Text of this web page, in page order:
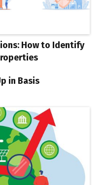
How to Identify
in Basis